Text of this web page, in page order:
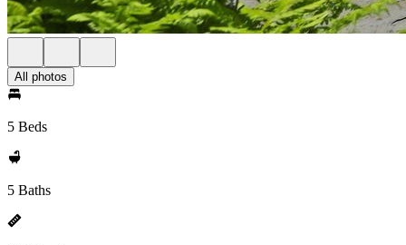
All photos
5 Beds
5 Baths